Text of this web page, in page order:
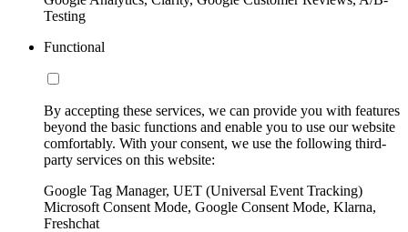
Testing
Functional
By accepting these services, we can provide you with features
beyond the basic functions and enable you to use our website
comfortably. With your consent, we use the following third-
party services on this website:
Google Tag Manager, UET (Universal Event Tracking)
Microsoft Consent Mode, Google Consent Mode, Klarna,
Freshchat